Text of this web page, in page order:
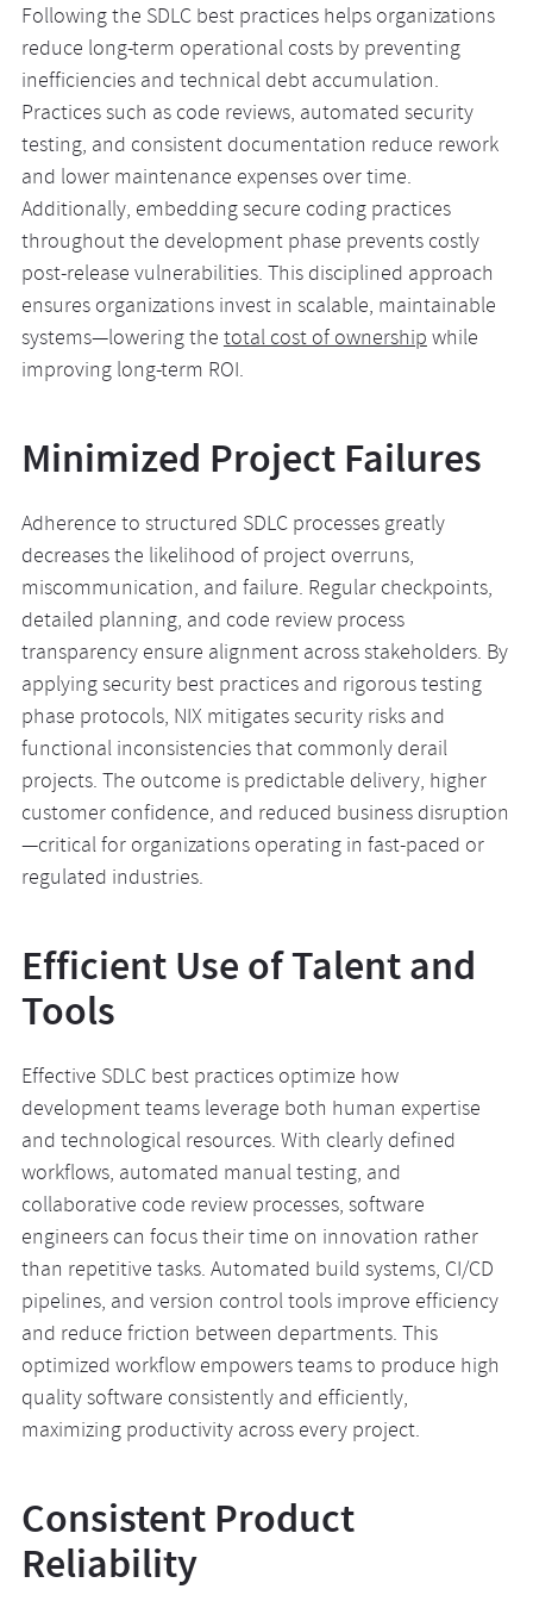
Following the SDLC best practices helps organizations
reduce long-term operational costs by preventing
inefficiencies and technical debt accumulation.
Practices such as code reviews, automated security
testing, and consistent documentation reduce rework
and lower maintenance expenses over time.
Additionally, embedding secure coding practices
throughout the development phase prevents costly
post-release vulnerabilities. This disciplined approach
ensures organizations invest in scalable, maintainable
systems—lowering thetotal cost of ownershipwhile
improving long-term ROI.
Minimized Project Failures
Adherence to structured SDLC processes greatly
decreases the likelihood of project overruns,
miscommunication, and failure. Regular checkpoints,
detailed planning, and code review process
transparency ensure alignment across stakeholders. By
applying security best practices and rigorous testing
phase protocols, NIX mitigates security risks and
functional inconsistencies that commonly derail
projects. The outcome is predictable delivery, higher
customer confidence, and reduced business disruption
—critical for organizations operating in fast-paced or
regulated industries.
Efficient Use of Talent and
Tools
Effective SDLC best practices optimize how
development teams leverage both human expertise
and technological resources. With clearly defined
workflows, automated manual testing, and
collaborative code review processes, software
engineers can focus their time on innovation rather
than repetitive tasks. Automated build systems, CI/CD
pipelines, and version control tools improve efficiency
and reduce friction between departments. This
optimized workflow empowers teams to produce high
quality software consistently and efficiently,
maximizing productivity across every project.
Consistent Product
Reliability